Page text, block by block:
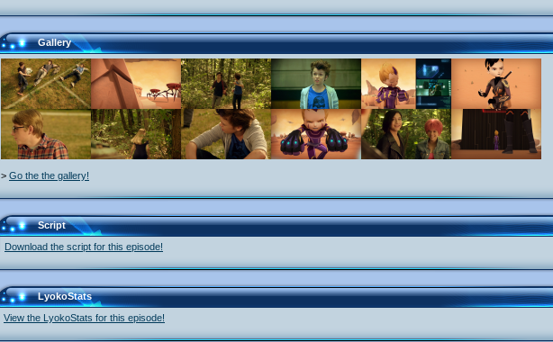
Gallery
> Go the the gallery!
Script
Download the script for this episode!
LyokoStats
View the LyokoStats for this episode!